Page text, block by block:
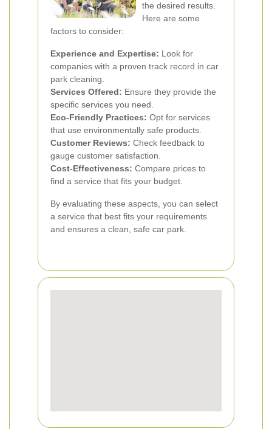
the desired results.
Here are some
factors to consider:
Experience and Expertise: Look for
companies with a proven track record in car
park cleaning.
Services Offered: Ensure they provide the
specific services you need.
Eco-Friendly Practices: Opt for services
that use environmentally safe products.
Customer Reviews: Check feedback to
gauge customer satisfaction.
Cost-Effectiveness: Compare prices to
find a service that fits your budget.
By evaluating these aspects, you can select
a service that best fits your requirements
and ensures a clean, safe car park.